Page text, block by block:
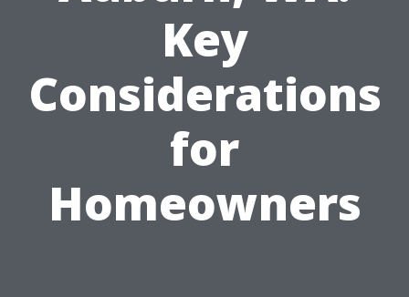
Key
Considerations
for
Homeowners